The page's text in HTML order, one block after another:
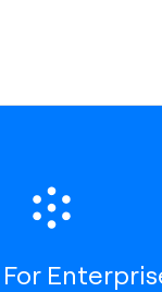
+ C
have been copied